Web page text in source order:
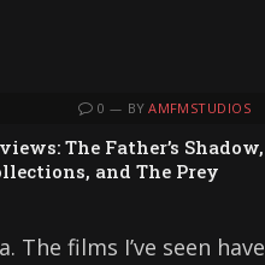
0 BY AMFMSTUDIOS
The Father’s Shadow,
and The Prey
The films I’ve seen have